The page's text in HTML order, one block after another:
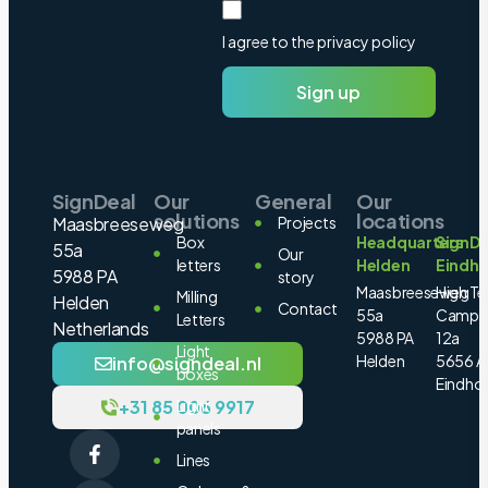
I agree to the privacy policy
Sign up
SignDeal
Maasbreeseweg
55a
5988 PA
Helden
Netherlands
info@signdeal.nl
+31 85 006 9917
Our
solutions
Box
letters
Milling
Letters
Light
boxes
Light
panels
Lines
General
Projects
Our
story
Contact
Our
locations
Headquarters
Helden
Maasbreeseweg
55a
5988 PA
Helden
High
12a
5656